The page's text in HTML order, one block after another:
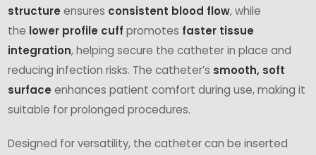
structure ensures consistent blood flow, while
the lower profile cuff promotes faster tissue
integration, helping secure the catheter in place and
reducing infection risks. The catheter’s smooth, soft
surface enhances patient comfort during use, making it
suitable for prolonged procedures.
Designed for versatility, the catheter can be inserted